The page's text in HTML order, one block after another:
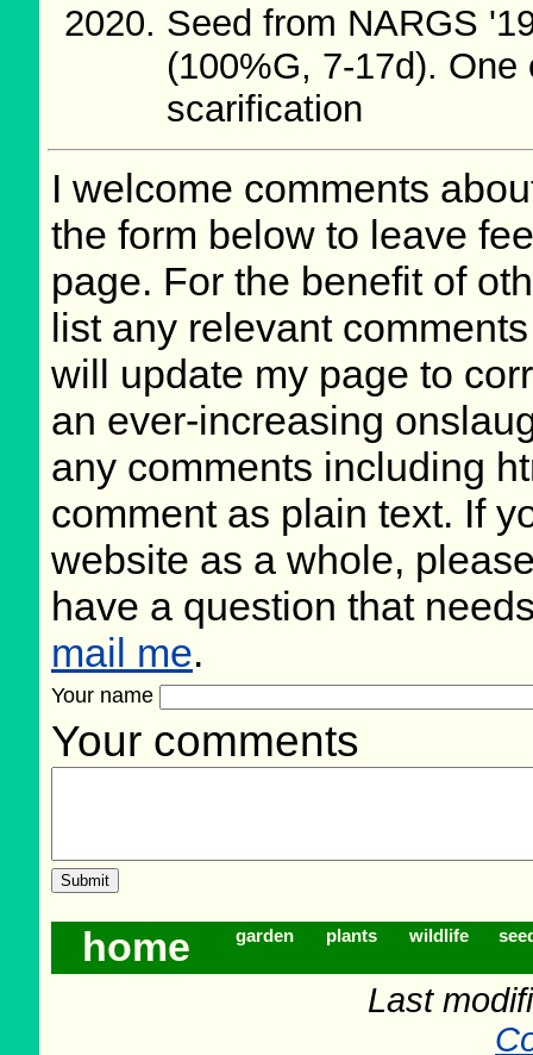
Seed from NARGS
(100%G, 7-17d).
scarification
I welcome comments
the form below to leave
page. For the benefit of
list any relevant
will update my page to
an ever-increasing
any comments including
comment as plain text. If
website as a whole,
have a question that
mail me.
Your name
Your comments
home garden plants wildlife
Last